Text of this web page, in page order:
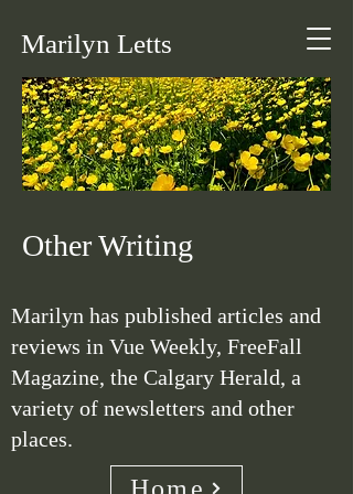
Marilyn Letts
Other Writing
Marilyn has published articles and
reviews in Vue Weekly, FreeFall
Magazine, the Calgary Herald, a
variety of newsletters and other
places.
Home